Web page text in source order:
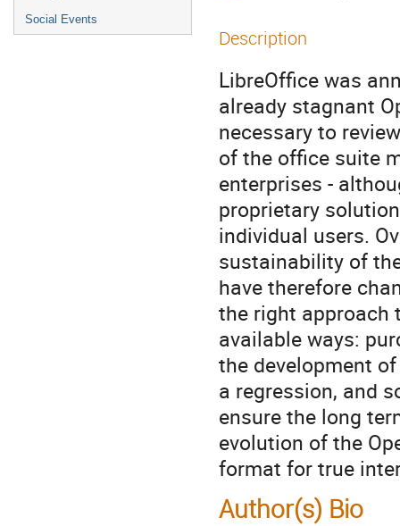
Social Events
Description
LibreOffice was
already stagnant
necessary to
of the office suite
enterprises -
proprietary
individual users.
sustainability of
have therefore
the right approach
available ways:
the development
a regression, and
ensure the long
evolution of the
format for true
Author(s) Bio